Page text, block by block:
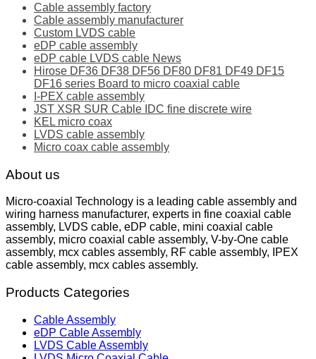
Cable assembly factory
Cable assembly manufacturer
Custom LVDS cable
eDP cable assembly
eDP cable LVDS cable News
Hirose DF36 DF38 DF56 DF80 DF81 DF49 DF15
DF16 series Board to micro coaxial cable
I-PEX cable assembly
JST XSR SUR Cable IDC fine discrete wire
KEL micro coax
LVDS cable assembly
Micro coax cable assembly
About us
Micro-coaxial Technology is a leading cable assembly and
wiring harness manufacturer, experts in fine coaxial cable
assembly, LVDS cable, eDP cable, mini coaxial cable
assembly, micro coaxial cable assembly, V-by-One cable
assembly, mcx cables assembly, RF cable assembly, IPEX
cable assembly, mcx cables assembly.
Products Categories
Cable Assembly
eDP Cable Assembly
LVDS Cable Assembly